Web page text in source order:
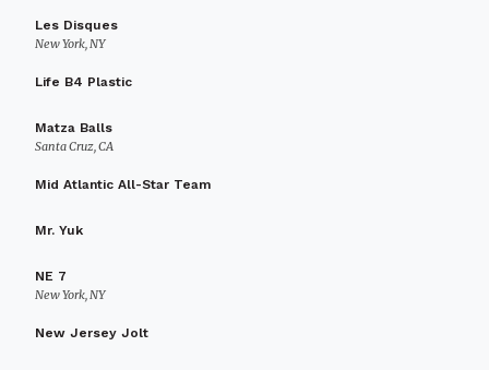
Les Disques
New York, NY
Life B4 Plastic
Matza Balls
Santa Cruz, CA
Mid Atlantic All-Star Team
Mr. Yuk
NE 7
New York, NY
New Jersey Jolt